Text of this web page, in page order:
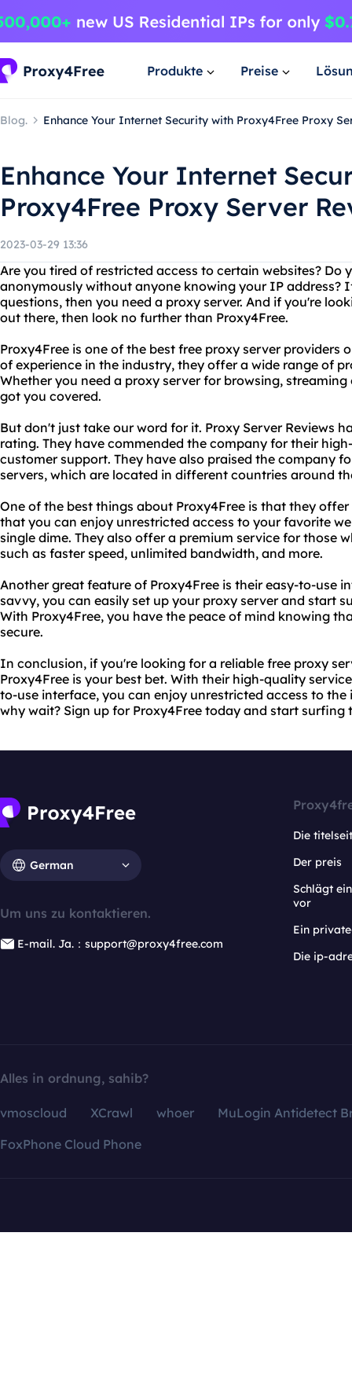
Produkte Preise
Blog. Enhance Your Internet Security with Proxy4Free Proxy
Enhance Your Internet
Proxy4Free Proxy Server
2023-03-29 13:36
Are you tired of restricted access to certain websites? Do
anonymously without anyone knowing your IP address?
questions, then you need a proxy server. And if you're
out there, then look no further than Proxy4Free.
Proxy4Free is one of the best free proxy server providers
of experience in the industry, they offer a wide range of
Whether you need a proxy server for browsing,
got you covered.
But don't just take our word for it. Proxy Server Reviews
rating. They have commended the company for their
customer support. They have also praised the company
servers, which are located in different countries around
One of the best things about Proxy4Free is that they
that you can enjoy unrestricted access to your favorite
single dime. They also offer a premium service for those
such as faster speed, unlimited bandwidth, and more.
Another great feature of Proxy4Free is their easy-to-use
savvy, you can easily set up your proxy server and start
With Proxy4Free, you have the peace of mind knowing
secure.
In conclusion, if you're looking for a reliable free proxy
Proxy4Free is your best bet. With their high-quality
to-use interface, you can enjoy unrestricted access to
why wait? Sign up for Proxy4Free today and start surfing
German
Um uns zu kontaktieren.
E-mail. Ja.：support@proxy4free.com
Die
Der preis
Schlägt
vor
Ein
Die ip-
Alles in ordnung, sahib?
vmoscloud XCrawl whoer
MuLogin Antidetect
FoxPhone Cloud Phone